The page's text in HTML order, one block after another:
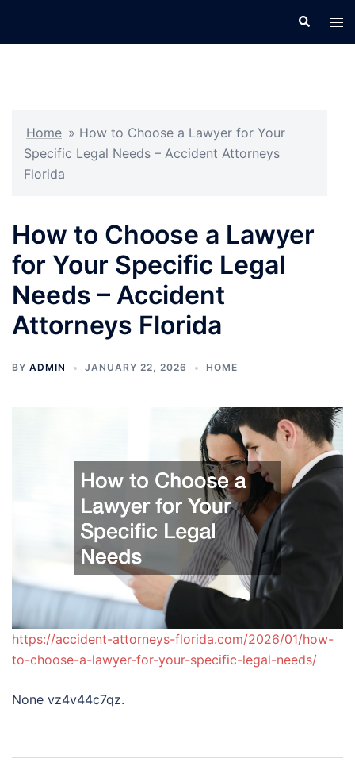
Search
Home » How to Choose a Lawyer for Your
Specific Legal Needs – Accident Attorneys
Florida
How to Choose a Lawyer
for Your Specific Legal
Needs – Accident
Attorneys Florida
BY ADMIN JANUARY 22, 2026 HOME
https://accident-attorneys-florida.com/2026/01/how-
to-choose-a-lawyer-for-your-specific-legal-needs/
None vz4v44c7qz.